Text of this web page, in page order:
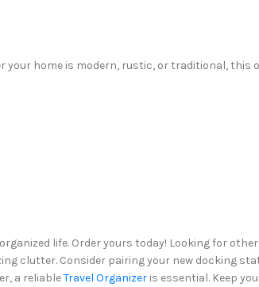
home is modern, rustic, or traditional,
life. Order yours today! Looking for
clutter. Consider pairing your new docking
a reliableTravel Organizer is essential. Keep